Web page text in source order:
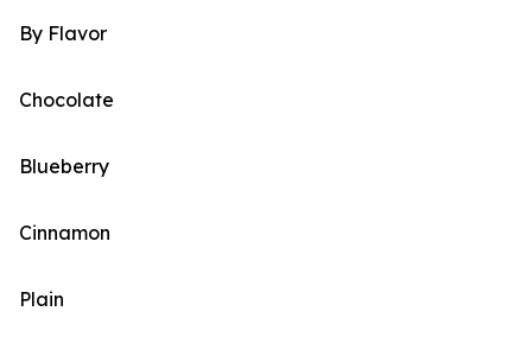
By Flavor
Chocolate
Blueberry
Cinnamon
Plain